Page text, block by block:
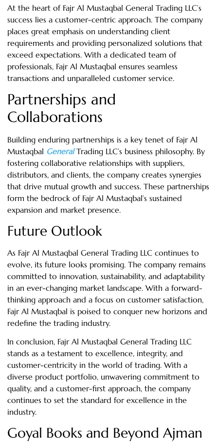
At the heart of Fajr Al Mustaqbal General Trading LLC’s
success lies a customer-centric approach. The company
places great emphasis on understanding client
requirements and providing personalized solutions that
exceed expectations. With a dedicated team of
professionals, Fajr Al Mustaqbal ensures seamless
transactions and unparalleled customer service.
Partnerships and
Collaborations
Building enduring partnerships is a key tenet of Fajr Al
Mustaqbal GeneralTrading LLC’s business philosophy. By
fostering collaborative relationships with suppliers,
distributors, and clients, the company creates synergies
that drive mutual growth and success. These partnerships
form the bedrock of Fajr Al Mustaqbal’s sustained
expansion and market presence.
Future Outlook
As Fajr Al Mustaqbal General Trading LLC continues to
evolve, its future looks promising. The company remains
committed to innovation, sustainability, and adaptability
in an ever-changing market landscape. With a forward-
thinking approach and a focus on customer satisfaction,
Fajr Al Mustaqbal is poised to conquer new horizons and
redefine the trading industry.
In conclusion, Fajr Al Mustaqbal General Trading LLC
stands as a testament to excellence, integrity, and
customer-centricity in the world of trading. With a
diverse product portfolio, unwavering commitment to
quality, and a customer-first approach, the company
continues to set the standard for excellence in the
industry.
Goyal Books and Beyond Ajman